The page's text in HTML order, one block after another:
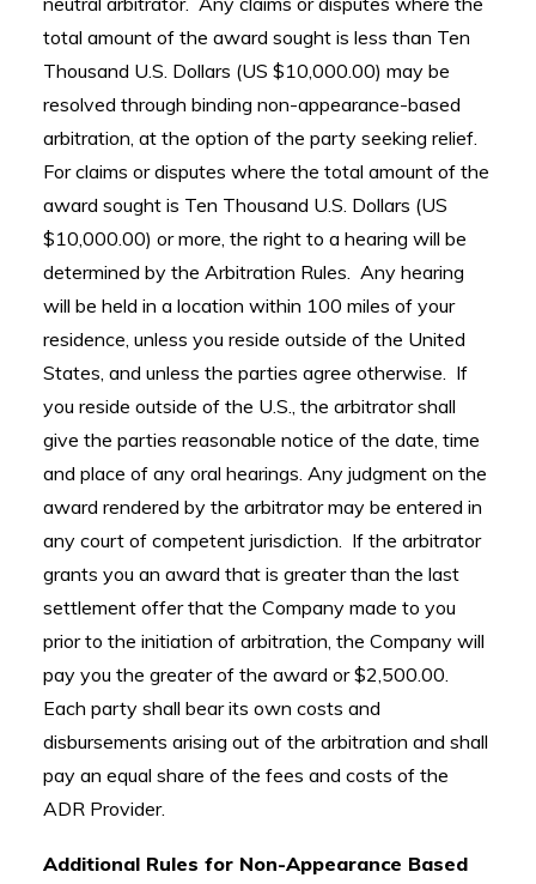
total amount of the award sought is less than Ten
Thousand U.S. Dollars (US $10,000.00) may be
resolved through binding non-appearance-based
arbitration, at the option of the party seeking relief.
For claims or disputes where the total amount of the
award sought is Ten Thousand U.S. Dollars (US
$10,000.00) or more, the right to a hearing will be
determined by the Arbitration Rules. Any hearing
will be held in a location within 100 miles of your
residence, unless you reside outside of the United
States, and unless the parties agree otherwise. If
you reside outside of the U.S., the arbitrator shall
give the parties reasonable notice of the date, time
and place of any oral hearings. Any judgment on the
award rendered by the arbitrator may be entered in
any court of competent jurisdiction. If the arbitrator
grants you an award that is greater than the last
settlement offer that the Company made to you
prior to the initiation of arbitration, the Company will
pay you the greater of the award or $2,500.00.
Each party shall bear its own costs and
disbursements arising out of the arbitration and shall
pay an equal share of the fees and costs of the
ADR Provider.
Additional Rules for Non-Appearance Based